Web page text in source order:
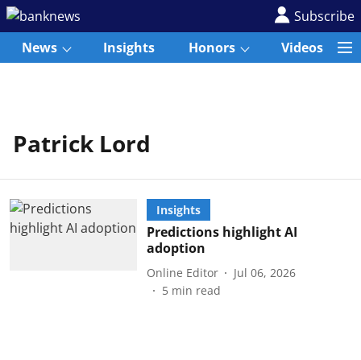
Subscribe
News
Insights Honors Videos
Patrick Lord
Insights
Predictions highlight AI
adoption
Online Editor
Jul 06, 2026
5 min read